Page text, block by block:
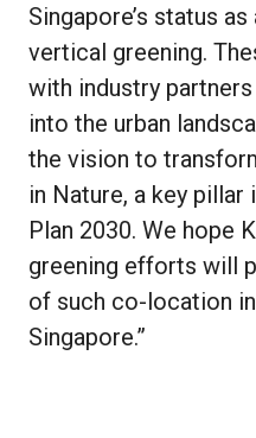
Singapore’s status
vertical greening.
with industry
into the urban
the vision to
in Nature, a key pillar
Plan 2030. We hope
greening efforts will
of such co-location
Singapore.”